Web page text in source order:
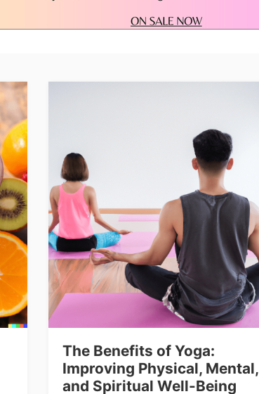
The Benefits of Yoga:
Improving Physical, Mental,
and Spiritual Well-Being